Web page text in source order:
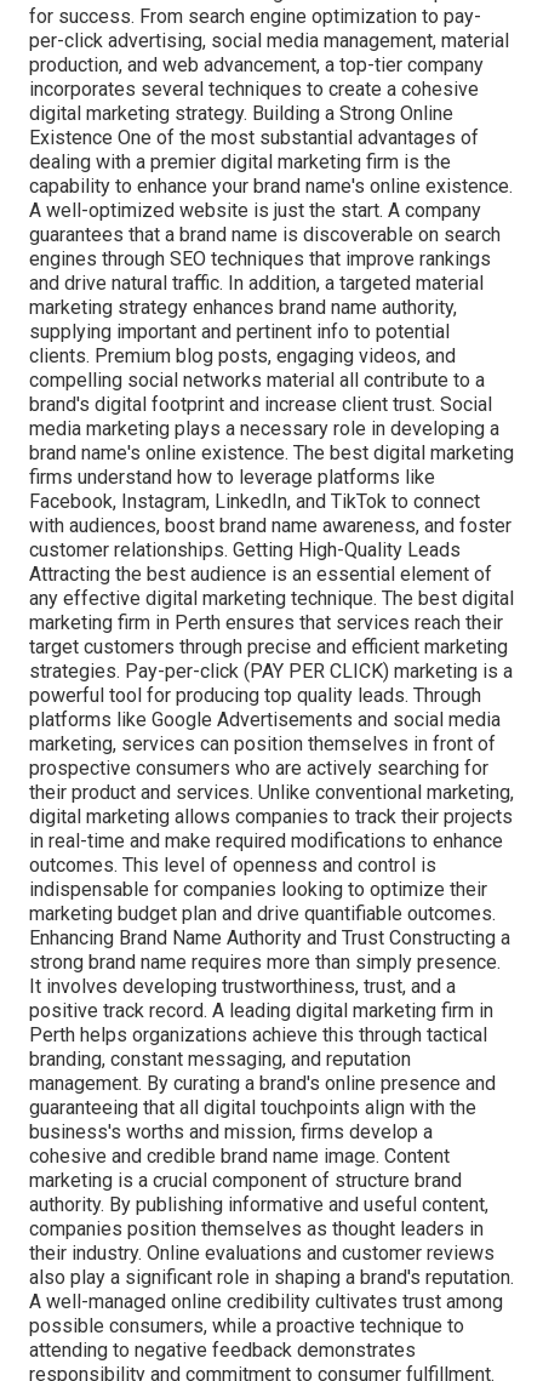
for success. From search engine optimization to pay-
per-click advertising, social media management, material
production, and web advancement, a top-tier company
incorporates several techniques to create a cohesive
digital marketing strategy. Building a Strong Online
Existence One of the most substantial advantages of
dealing with a premier digital marketing firm is the
capability to enhance your brand name's online existence.
A well-optimized website is just the start. A company
guarantees that a brand name is discoverable on search
engines through SEO techniques that improve rankings
and drive natural traffic. In addition, a targeted material
marketing strategy enhances brand name authority,
supplying important and pertinent info to potential
clients. Premium blog posts, engaging videos, and
compelling social networks material all contribute to a
brand's digital footprint and increase client trust. Social
media marketing plays a necessary role in developing a
brand name's online existence. The best digital marketing
firms understand how to leverage platforms like
Facebook, Instagram, LinkedIn, and TikTok to connect
with audiences, boost brand name awareness, and foster
customer relationships. Getting High-Quality Leads
Attracting the best audience is an essential element of
any effective digital marketing technique. The best digital
marketing firm in Perth ensures that services reach their
target customers through precise and efficient marketing
strategies. Pay-per-click (PAY PER CLICK) marketing is a
powerful tool for producing top quality leads. Through
platforms like Google Advertisements and social media
marketing, services can position themselves in front of
prospective consumers who are actively searching for
their product and services. Unlike conventional marketing,
digital marketing allows companies to track their projects
in real-time and make required modifications to enhance
outcomes. This level of openness and control is
indispensable for companies looking to optimize their
marketing budget plan and drive quantifiable outcomes.
Enhancing Brand Name Authority and Trust Constructing a
strong brand name requires more than simply presence.
It involves developing trustworthiness, trust, and a
positive track record. A leading digital marketing firm in
Perth helps organizations achieve this through tactical
branding, constant messaging, and reputation
management. By curating a brand's online presence and
guaranteeing that all digital touchpoints align with the
business's worths and mission, firms develop a
cohesive and credible brand name image. Content
marketing is a crucial component of structure brand
authority. By publishing informative and useful content,
companies position themselves as thought leaders in
their industry. Online evaluations and customer reviews
also play a significant role in shaping a brand's reputation.
A well-managed online credibility cultivates trust among
possible consumers, while a proactive technique to
attending to negative feedback demonstrates
responsibility and commitment to consumer fulfillment.